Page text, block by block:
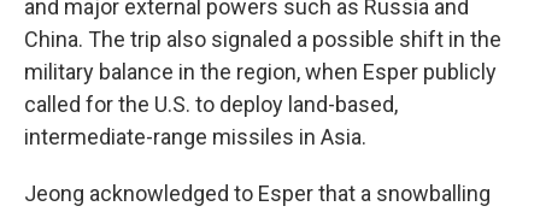
and major external powers such as Russia and
China. The trip also signaled a possible shift in the
military balance in the region, when Esper publicly
called for the U.S. to deploy land-based,
intermediate-range missiles in Asia.
Jeong acknowledged to Esper that a snowballing